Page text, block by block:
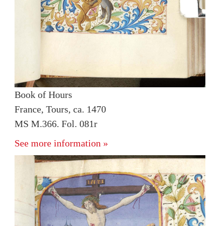
Book of Hours
France, Tours, ca. 1470
MS M.366. Fol. 081r
See more information »